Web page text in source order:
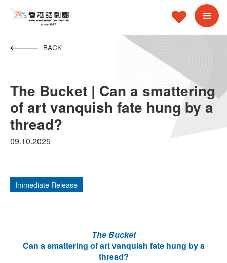
BACK
The Bucket | Can a smattering
of art vanquish fate hung by a
thread?
09.10.2025
Immediate Release
The Bucket
Can a smattering of art vanquish fate hung by a
thread?